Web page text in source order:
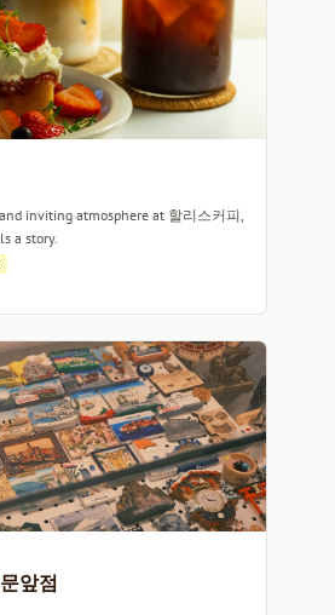
inviting atmosphere at 할리스커피,
a story.
앞점